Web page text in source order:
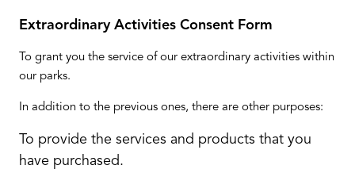
Extraordinary Activities Consent Form
To grant you the service of our extraordinary activities within
our parks.
In addition to the previous ones, there are other purposes:
To provide the services and products that you
have purchased.